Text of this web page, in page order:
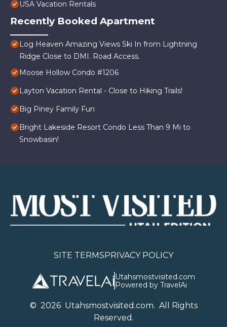
USA Vacation Rentals
Recently Booked Apartment
Log Heaven Amazing Views Ski In from Lightning
Ridge Close to DMI. Road Access.
Moose Hollow Condo #1206
Layton Vacation Rental - Close to Hiking Trails!
Big Piney Family Fun
Bright Lakeside Resort Condo Less Than 9 Mi to
Snowbasin!
SITE TERMSPRIVACY POLICY
Utahsmostvisited.com
Powered by TravelAi
© 2026Utahsmostvisited.com. All Rights
Reserved.